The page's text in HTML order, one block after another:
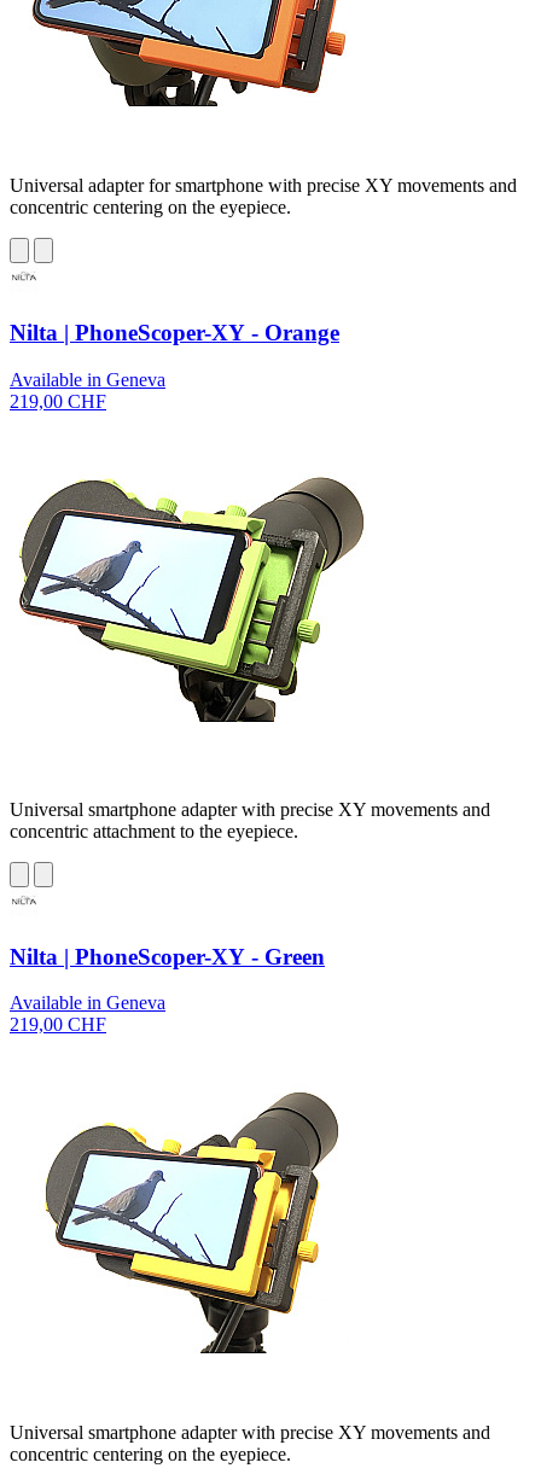
Universal adapter for smartphone with precise XY movements and
concentric centering on the eyepiece.
Nilta | PhoneScoper-XY - Orange
Available in Geneva
219,00 CHF
Universal smartphone adapter with precise XY movements and
concentric attachment to the eyepiece.
Nilta | PhoneScoper-XY - Green
Available in Geneva
219,00 CHF
Universal smartphone adapter with precise XY movements and
concentric centering on the eyepiece.